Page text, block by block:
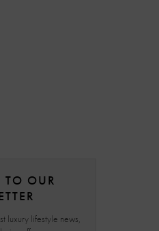
TO OUR
luxury lifestyle news,